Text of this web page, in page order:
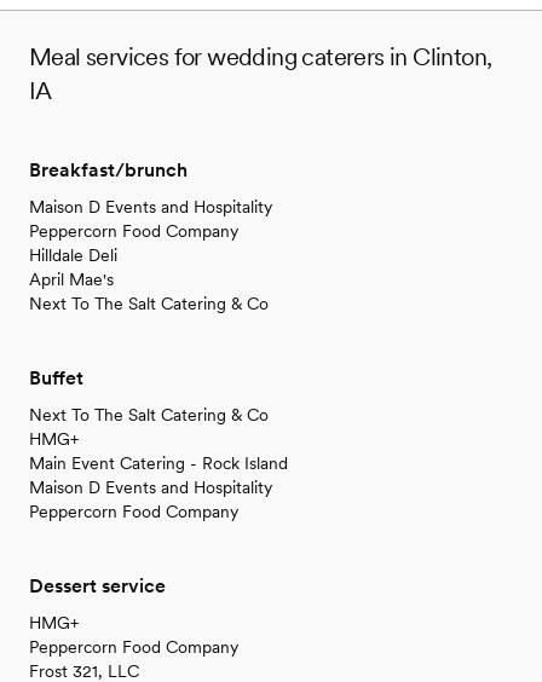
Meal services for wedding caterers in Clinton,
IA
Breakfast/brunch
Maison D Events and Hospitality
Peppercorn Food Company
Hilldale Deli
April Mae's
Next To The Salt Catering & Co
Buffet
Next To The Salt Catering & Co
HMG+
Main Event Catering - Rock Island
Maison D Events and Hospitality
Peppercorn Food Company
Dessert service
HMG+
Peppercorn Food Company
Frost 321, LLC